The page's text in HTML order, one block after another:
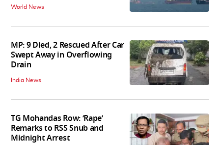
World News
MP: 9 Died, 2 Rescued After Car
Swept Away in Overflowing
Drain
India News
TG Mohandas Row: ‘Rape’
Remarks to RSS Snub and
Midnight Arrest